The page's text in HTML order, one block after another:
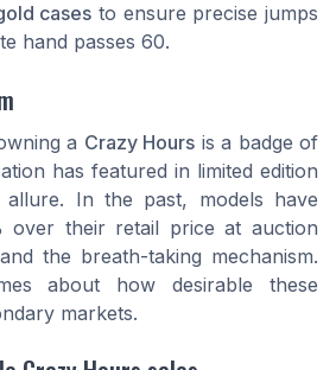
cases to ensure precise jumps
hand passes 60.
a Crazy Hours is a badge of
has featured in limited edition
In the past, models have
over their retail price at auction
the breath-taking mechanism.
about how desirable these
markets.